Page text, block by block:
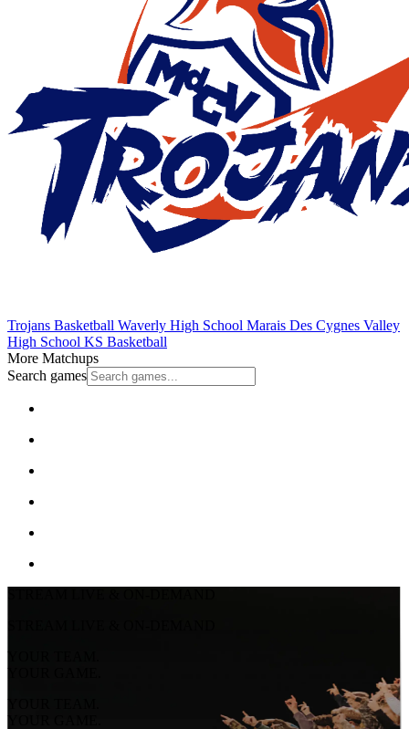
Trojans Basketball Waverly High School Marais Des Cygnes Valley
High School KS Basketball
More Matchups
Search games
YOUR TEAM.
YOUR GAME.
YOUR TEAM.
YOUR GAME.